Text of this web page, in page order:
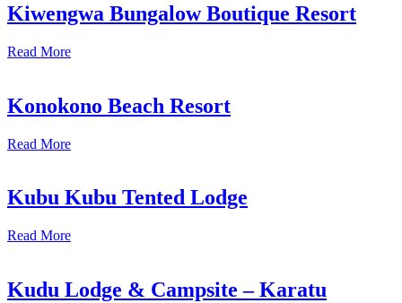
Kiwengwa Bungalow Boutique Resort
Read More
Konokono Beach Resort
Read More
Kubu Kubu Tented Lodge
Read More
Kudu Lodge & Campsite – Karatu